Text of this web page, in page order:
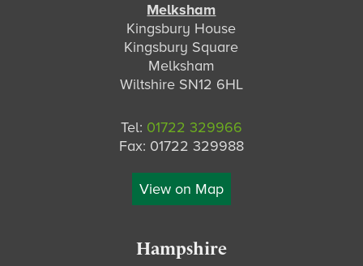
Melksham
Kingsbury House
Kingsbury Square
Melksham
Wiltshire SN12 6HL
Tel: 01722 329966
Fax: 01722 329988
View on Map
Hampshire